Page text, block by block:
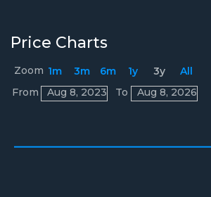
Price Charts
Zoom 1m 3m 6m 1y 3y
All
From
Aug 8, 2023 To Aug 8, 2026
Prices